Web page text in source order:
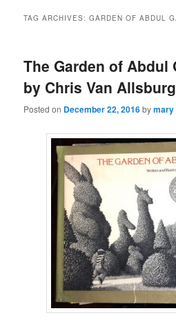
TAG ARCHIVES:GARDEN OF ABDUL
The Garden of Abdul
by Chris Van Allsburg
Posted on December 22, 2016bymary